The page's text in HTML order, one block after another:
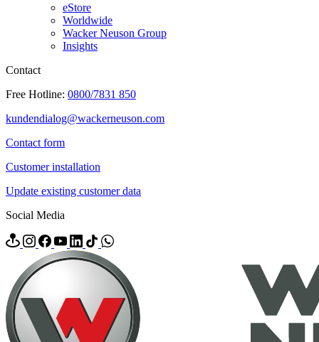
eStore
Worldwide
Wacker Neuson Group
Insights
Contact
Free Hotline: 0800/7831 850
kundendialog@wackerneuson.com
Contact form
Customer installation
Update existing customer data
Social Media